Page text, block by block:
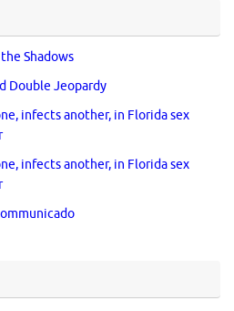
Shadows
Double Jeopardy
infects another, in Florida sex
infects another, in Florida sex